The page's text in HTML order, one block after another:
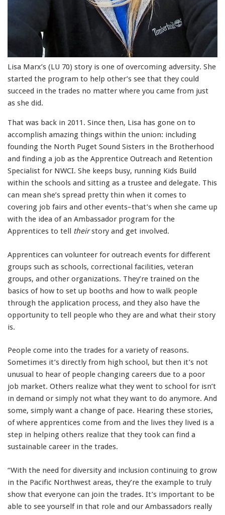
Lisa Marx’s (LU 70) story is one of overcoming adversity. She
started the program to help other’s see that they could
succeed in the trades no matter where you came from just
as she did.
That was back in 2011. Since then, Lisa has gone on to
accomplish amazing things within the union: including
founding the North Puget Sound Sisters in the Brotherhood
and finding a job as the Apprentice Outreach and Retention
Specialist for NWCI. She keeps busy, running Kids Build
within the schools and sitting as a trustee and delegate. This
can mean she’s spread pretty thin when it comes to
covering job fairs and other events–that’s when she came up
with the idea of an Ambassador program for the
Apprentices to tell theirstory and get involved.
Apprentices can volunteer for outreach events for different
groups such as schools, correctional facilities, veteran
groups, and other organizations. They’re trained on the
basics of how to set up booths and how to walk people
through the application process, and they also have the
opportunity to tell people who they are and what their story
is.
People come into the trades for a variety of reasons.
Sometimes it’s directly from high school, but then it’s not
unusual to hear of people changing careers due to a poor
job market. Others realize what they went to school for isn’t
in demand or simply not what they want to do anymore. And
some, simply want a change of pace. Hearing these stories,
of where apprentices come from and the lives they lived is a
step in helping others realize that they took can find a
sustainable career in the trades.
“With the need for diversity and inclusion continuing to grow
in the Pacific Northwest areas, they’re the example to truly
show that everyone can join the trades. It’s important to be
able to see yourself in that role and our Ambassadors really